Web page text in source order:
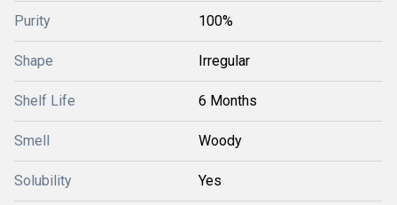
Purity 100%
Shape Irregular
Shelf Life 6 Months
Smell Woody
Solubility Yes